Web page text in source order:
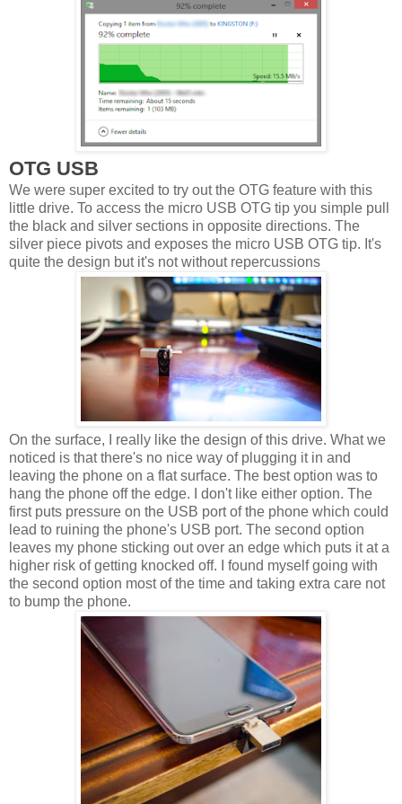
OTG USB
We were super excited to try out the OTG feature with this
little drive. To access the micro USB OTG tip you simple pull
the black and silver sections in opposite directions. The
silver piece pivots and exposes the micro USB OTG tip. It's
quite the design but it's not without repercussions
On the surface, I really like the design of this drive. What we
noticed is that there's no nice way of plugging it in and
leaving the phone on a flat surface. The best option was to
hang the phone off the edge. I don't like either option. The
first puts pressure on the USB port of the phone which could
lead to ruining the phone's USB port. The second option
leaves my phone sticking out over an edge which puts it at a
higher risk of getting knocked off. I found myself going with
the second option most of the time and taking extra care not
to bump the phone.